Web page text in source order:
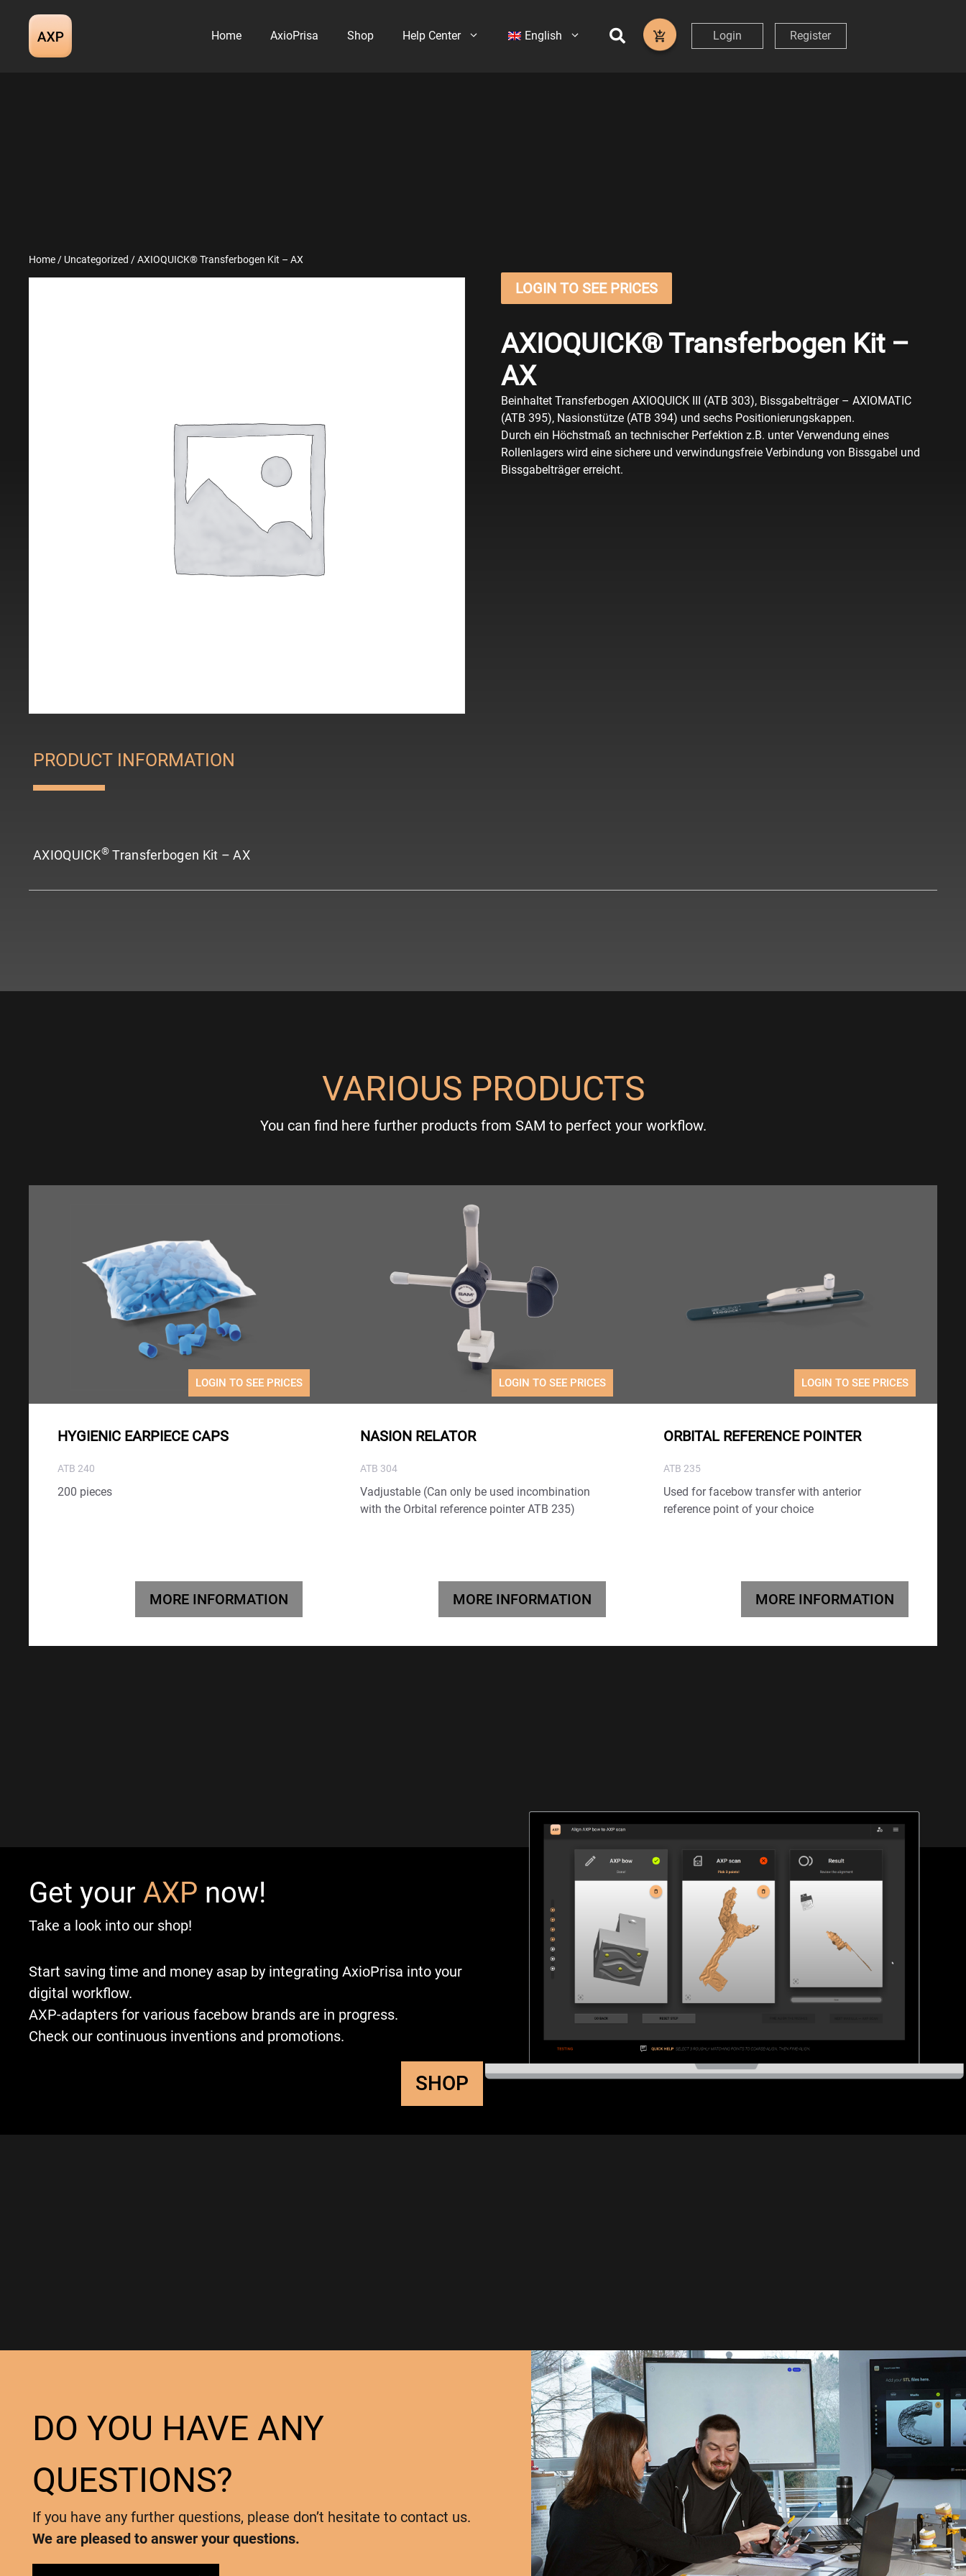
content
Home AxioPrisa Shop Help Center English Login Register
Home / Uncategorized / AXIOQUICK® Transferbogen Kit – AX
LOGIN TO SEE PRICES
AXIOQUICK® Transferbogen Kit –
AX
Beinhaltet Transferbogen AXIOQUICK III (ATB 303), Bissgabelträger – AXIOMATIC
(ATB 395), Nasionstütze (ATB 394) und sechs Positionierungskappen.
Durch ein Höchstmaß an technischer Perfektion z.B. unter Verwendung eines
Rollenlagers wird eine sichere und verwindungsfreie Verbindung von Bissgabel und
Bissgabelträger erreicht.
PRODUCT INFORMATION
AXIOQUICK® Transferbogen Kit – AX
VARIOUS PRODUCTS
You can find here further products from SAM to perfect your workflow.
LOGIN TO SEE PRICES
HYGIENIC EARPIECE CAPS
ATB 240
200 pieces
MORE INFORMATION
LOGIN TO SEE PRICES
NASION RELATOR
ATB 304
Vadjustable (Can only be used incombination
with the Orbital reference pointer ATB 235)
MORE INFORMATION
LOGIN TO SEE PRICES
ORBITAL REFERENCE POINTER
ATB 235
Used for facebow transfer with anterior
reference point of your choice
MORE INFORMATION
Get your AXP now!
Take a look into our shop!
Start saving time and money asap by integrating AxioPrisa into your
digital workflow.
AXP-adapters for various facebow brands are in progress.
Check our continuous inventions and promotions.
SHOP
DO YOU HAVE ANY
QUESTIONS?
If you have any further questions, please don’t hesitate to contact us.
We are pleased to answer your questions.